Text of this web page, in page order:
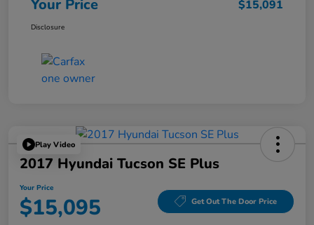
Your Price $15,091
Disclosure
Play Video
2017 Hyundai Tucson SE Plus
Your Price
$15,095 Get Out The Door Price